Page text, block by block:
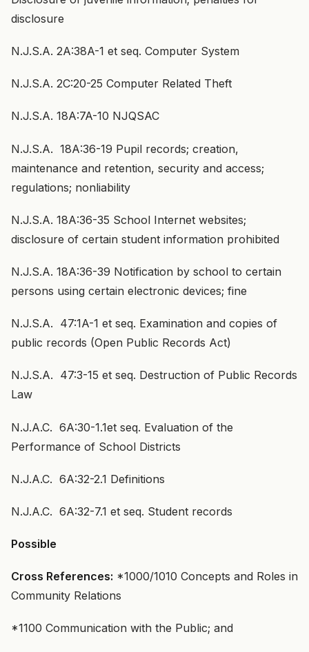
disclosure
N.J.S.A. 2A:38A-1 et seq. Computer System
N.J.S.A. 2C:20-25 Computer Related Theft
N.J.S.A. 18A:7A-10 NJQSAC
N.J.S.A. 18A:36-19 Pupil records; creation,
maintenance and retention, security and access;
regulations; nonliability
N.J.S.A. 18A:36-35 School Internet websites;
disclosure of certain student information prohibited
N.J.S.A. 18A:36-39 Notification by school to certain
persons using certain electronic devices; fine
N.J.S.A. 47:1A-1 et seq. Examination and copies of
public records (Open Public Records Act)
N.J.S.A. 47:3-15 et seq. Destruction of Public Records
Law
N.J.A.C. 6A:30-1.1et seq. Evaluation of the
Performance of School Districts
N.J.A.C. 6A:32-2.1 Definitions
N.J.A.C. 6A:32-7.1 et seq. Student records
Possible
Cross References: *1000/1010 Concepts and Roles in
Community Relations
*1100 Communication with the Public; and